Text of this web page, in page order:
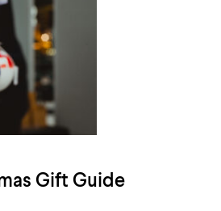
Gift Guide